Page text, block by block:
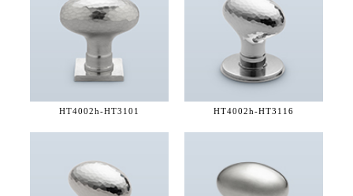
HT4002h-HT3101 HT4002h-HT3116